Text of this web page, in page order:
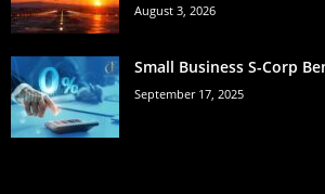
August 3, 2026
Small Business S-Corp
September 17, 2025